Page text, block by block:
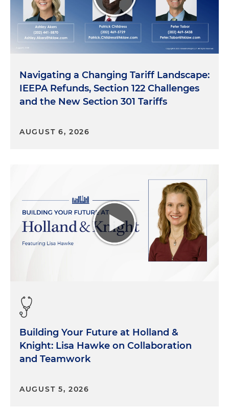
Navigating a Changing Tariff Landscape:
IEEPA Refunds, Section 122 Challenges
and the New Section 301 Tariffs
AUGUST 6, 2026
Building Your Future at Holland &
Knight: Lisa Hawke on Collaboration
and Teamwork
AUGUST 5, 2026